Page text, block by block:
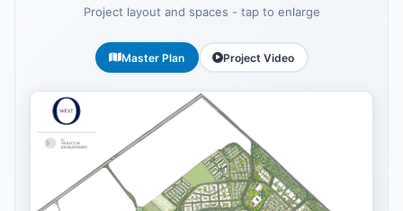
Project layout and spaces - tap to enlarge
Master Plan Project Video